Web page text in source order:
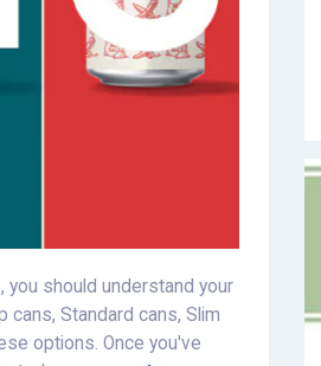
should understand your
Standard cans, Slim
options. Once you've